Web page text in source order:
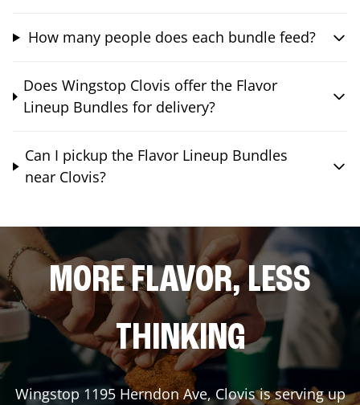
How many people does each bundle feed?
Does Wingstop Clovis offer the Flavor
Lineup Bundles for delivery?
Can I pickup the Flavor Lineup Bundles
near Clovis?
MORE FLAVOR, LESS
THINKING
Wingstop1195 Herndon Ave,Clovisis serving up